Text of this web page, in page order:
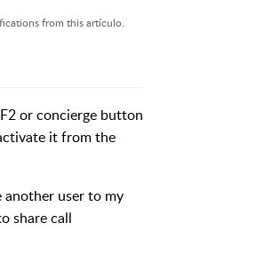
from this artículo.
or concierge button
it from the
user to my
share call